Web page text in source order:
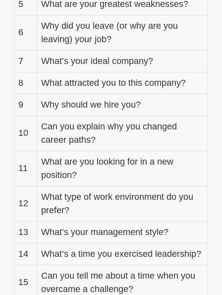
5 What are your greatest weaknesses?
6
Why did you leave (or why are you
leaving) your job?
7 What’s your ideal company?
8 What attracted you to this company?
9 Why should we hire you?
10
Can you explain why you changed
career paths?
11
What are you looking for in a new
position?
12
What type of work environment do you
prefer?
13 What’s your management style?
14 What’s a time you exercised leadership?
15
Can you tell me about a time when you
overcame a challenge?